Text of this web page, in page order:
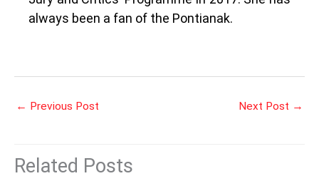
always been a fan of the Pontianak.
← Previous Post Next Post →
Related Posts